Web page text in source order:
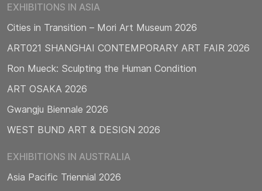
EXHIBITIONS IN ASIA
Cities in Transition – Mori Art Museum 2026
ART021 SHANGHAI CONTEMPORARY ART FAIR 2026
Ron Mueck: Sculpting the Human Condition
ART OSAKA 2026
Gwangju Biennale 2026
WEST BUND ART & DESIGN 2026
EXHIBITIONS IN AUSTRALIA
Asia Pacific Triennial 2026